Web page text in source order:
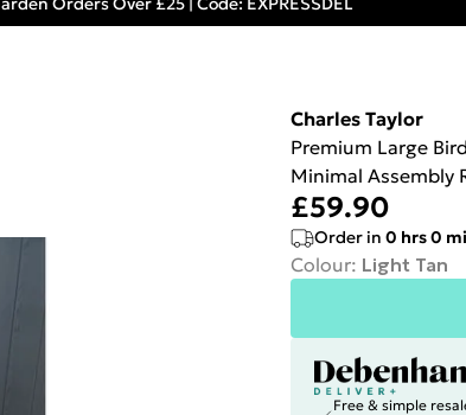
Charles Taylor
Premium Large
Minimal Assembly
£59.90
Order in 0 hrs0
Colour: Light Tan
Free & simple